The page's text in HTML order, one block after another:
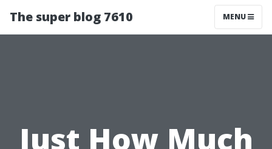
The super blog 7610 MENU
Just How Much